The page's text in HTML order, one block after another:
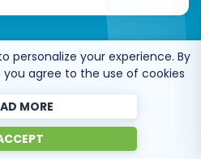
eCommerce
since 2009
personalize your experience. By
agree to the use of cookies
MORE